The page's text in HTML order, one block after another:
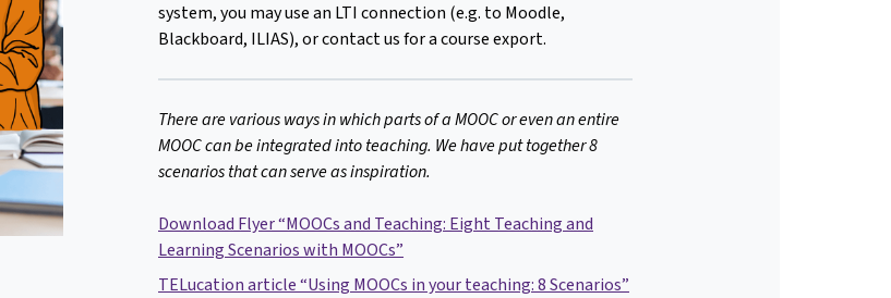
system, you may use an LTI connection (e.g. to Moodle,
Blackboard, ILIAS), or contact us for a course export.
There are various ways in which parts of a MOOC or even an entire
MOOC can be integrated into teaching. We have put together 8
scenarios that can serve as inspiration.
Download Flyer “MOOCs and Teaching: Eight Teaching and
Learning Scenarios with MOOCs”
TELucation article “Using MOOCs in your teaching: 8 Scenarios”